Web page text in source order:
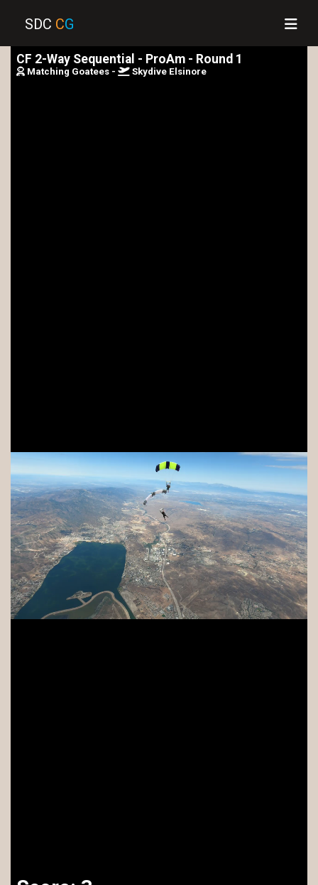
SDC CG
CF 2-Way Sequential - ProAm - Round 1
Matching Goatees - Skydive Elsinore